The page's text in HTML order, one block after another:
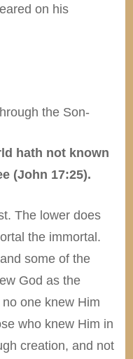
on his
the Son-
hath not known
(John 17:25).
The lower does
the immortal.
some of the
God as the
one knew Him
who knew Him in
creation, and not